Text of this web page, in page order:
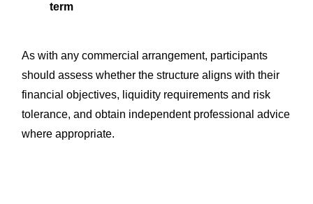
term
As with any commercial arrangement, participants
should assess whether the structure aligns with their
financial objectives, liquidity requirements and risk
tolerance, and obtain independent professional advice
where appropriate.